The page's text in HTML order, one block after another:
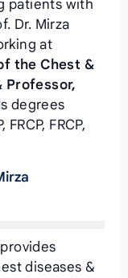
patients with
Dr. Mirza
at
the Chest &
Professor,
degrees
FRCP,
diseases &